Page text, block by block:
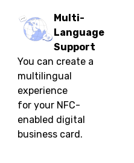
Multi-
Language
Support
You can create a
multilingual
experience
for your NFC-
enabled digital
business card.